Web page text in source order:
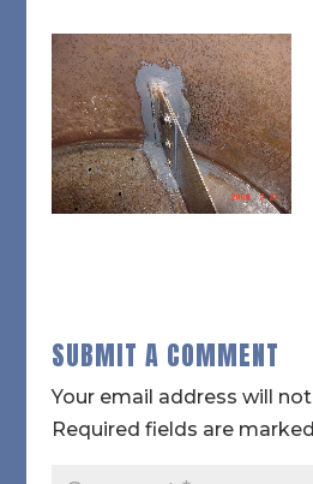
SUBMIT A COMMENT
Your email address will
Required fields are marked